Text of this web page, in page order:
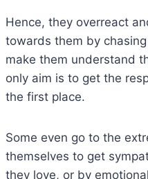
Hence, they overreact
towards them by
make them understand
only aim is to get the
the first place.
Some even go to the
themselves to get
they love, or by